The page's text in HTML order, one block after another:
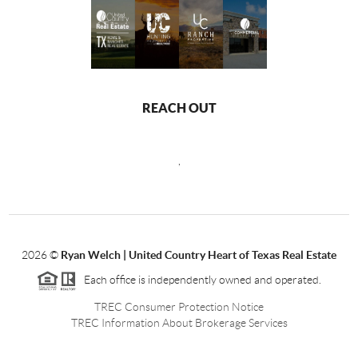
REACH OUT
2026© Ryan Welch | United Country Heart of Texas Real Estate
Each office is independently owned and operated.
TREC Consumer Protection Notice
TREC Information About Brokerage Services